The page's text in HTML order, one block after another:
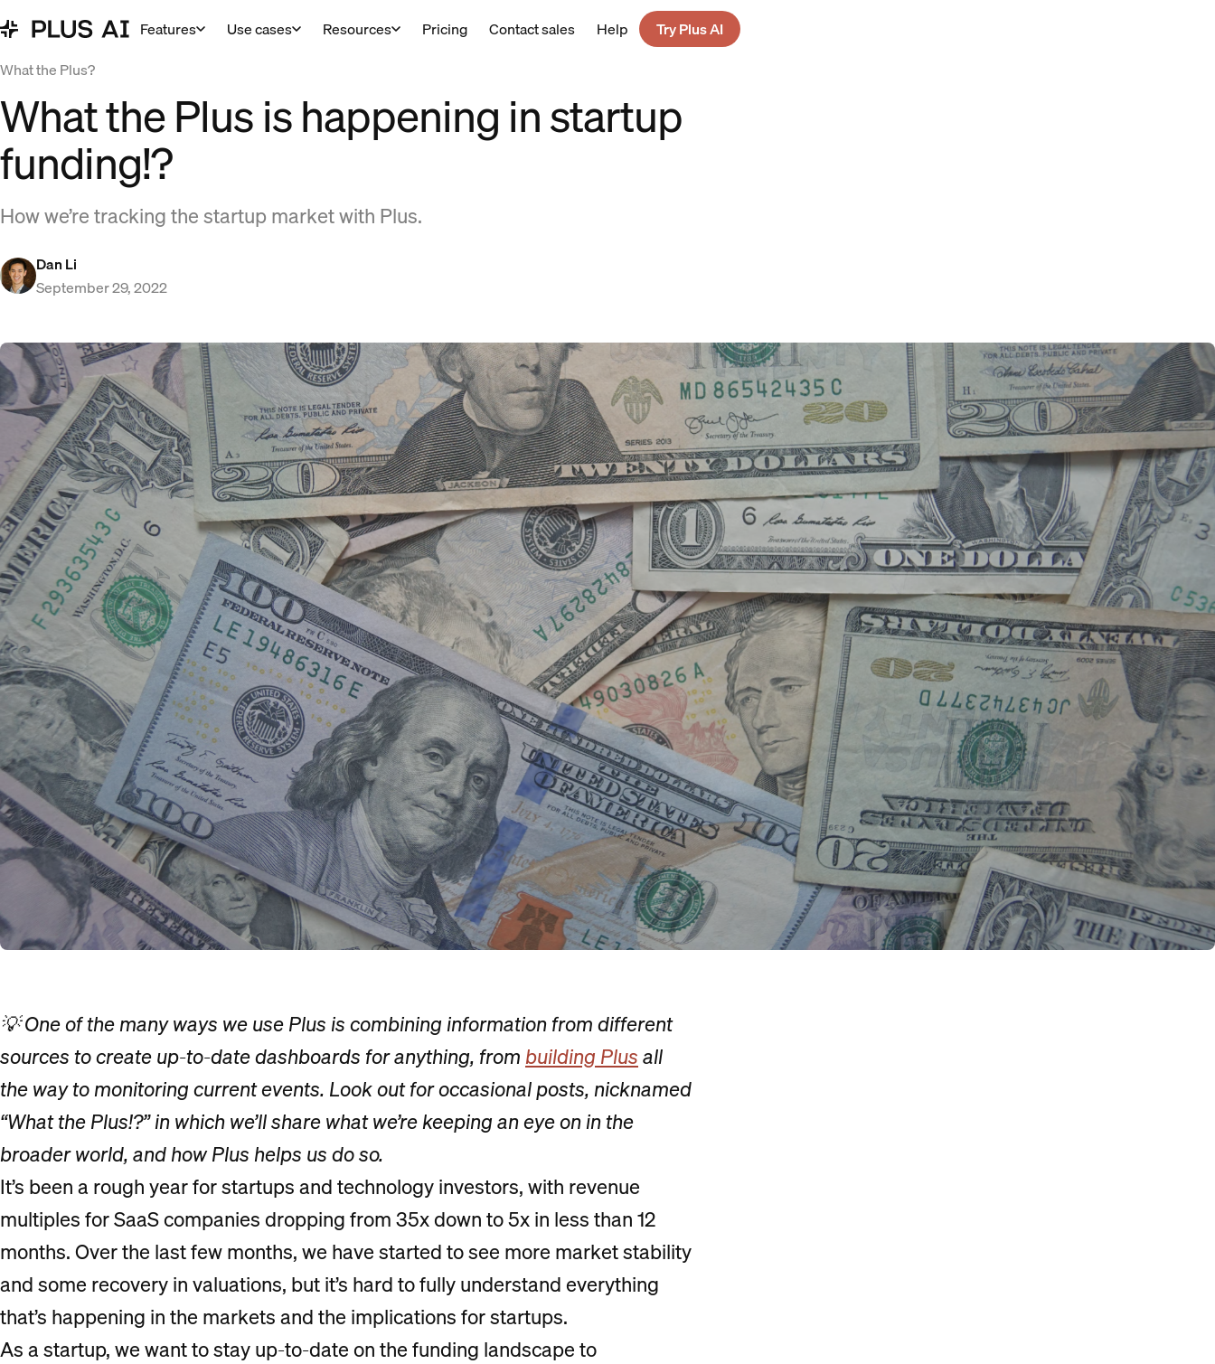
Features Use cases Resources Pricing Contact sales Help
Try Plus AI
What the Plus?
What the Plus is happening in startup
funding!?
How we’re tracking the startup market with Plus.
Dan Li
September 29, 2022
💡 One of the many ways we use Plus is combining information from different
sources to create up-to-date dashboards for anything, from building Plusall
the way to monitoring current events. Look out for occasional posts, nicknamed
“What the Plus!?” in which we’ll share what we’re keeping an eye on in the
broader world, and how Plus helps us do so.
It’s been a rough year for startups and technology investors, with revenue
multiples for SaaS companies dropping from 35x down to 5x in less than 12
months. Over the last few months, we have started to see more market stability
and some recovery in valuations, but it’s hard to fully understand everything
that’s happening in the markets and the implications for startups.
As a startup, we want to stay up-to-date on the funding landscape to